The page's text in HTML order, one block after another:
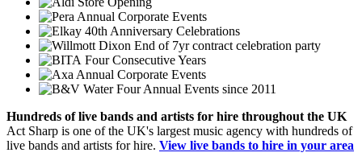
Annual Corporate Events
40th Anniversary Celebrations
End of 7yr contract celebration party
Four Consecutive Years
Annual Corporate Events
Four Annual Events since 2011
Hundreds oflive bands and artists for hire throughout the UK
Act Sharp is one of the UK's largest music agency with hundreds of
live bands and artists for hire. View live bands to hire in your area